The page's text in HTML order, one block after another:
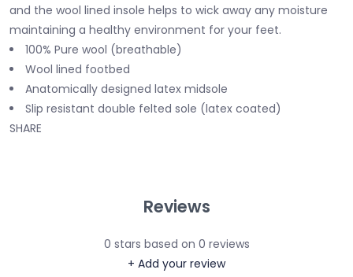
and the wool lined insole helps to wick away any moisture
maintaining a healthy environment for your feet.
100% Pure wool (breathable)
Wool lined footbed
Anatomically designed latex midsole
Slip resistant double felted sole (latex coated)
SHARE
Reviews
0 stars based on 0 reviews
+ Add your review